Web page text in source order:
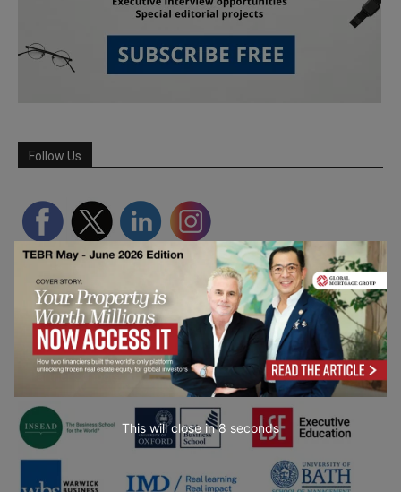
Follow Us
Partner Schools
This will close in6 seconds